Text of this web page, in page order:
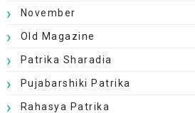
November
Old Magazine
Patrika Sharadia
Pujabarshiki Patrika
Rahasya Patrika